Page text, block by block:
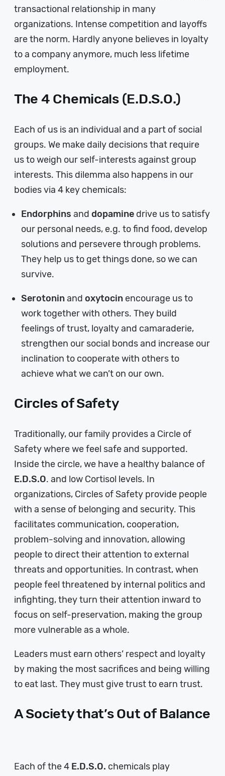
transactional relationship in many
organizations. Intense competition and layoffs
are the norm. Hardly anyone believes in loyalty
to a company anymore, much less lifetime
employment.
The 4 Chemicals (E.D.S.O.)
Each of us is an individual and a part of social
groups. We make daily decisions that require
us to weigh our self-interests against group
interests. This dilemma also happens in our
bodies via 4 key chemicals:
Endorphins and dopamine drive us to satisfy
our personal needs, e.g. to find food, develop
solutions and persevere through problems.
They help us to get things done, so we can
survive.
Serotoninand oxytocin encourage us to
work together with others. They build
feelings of trust, loyalty and camaraderie,
strengthen our social bonds and increase our
inclination to cooperate with others to
achieve what we can’t on our own.
Circles of Safety
Traditionally, our family provides a Circle of
Safety where we feel safe and supported.
Inside the circle, we have a healthy balance of
E.D.S.O. and low Cortisol levels. In
organizations, Circles of Safety provide people
with a sense of belonging and security. This
facilitates communication, cooperation,
problem-solving and innovation, allowing
people to direct their attention to external
threats and opportunities. In contrast, when
people feel threatened by internal politics and
infighting, they turn their attention inward to
focus on self-preservation, making the group
more vulnerable as a whole.
Leaders must earn others’ respect and loyalty
by making the most sacrifices and being willing
to eat last. They must give trust to earn trust.
A Society that’s Out of Balance
Each of the 4 E.D.S.O. chemicals play